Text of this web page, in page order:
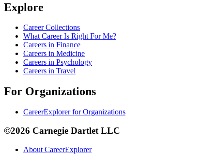
Explore
Career Collections
What Career Is Right For Me?
Careers in Finance
Careers in Medicine
Careers in Psychology
Careers in Travel
For Organizations
CareerExplorer for Organizations
©2026 Carnegie Dartlet LLC
About CareerExplorer